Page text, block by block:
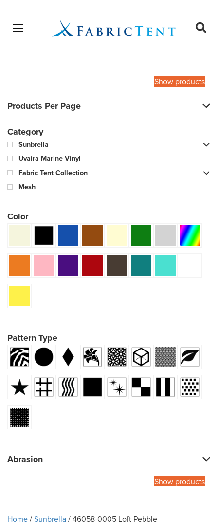
Open menu
Show products
Products Per Page
Category
Sunbrella
Uvaira Marine Vinyl
Fabric Tent Collection
Mesh
Color
Pattern Type
Abrasion
Show products
Home/Sunbrella/ 46058-0005 Loft Pebble